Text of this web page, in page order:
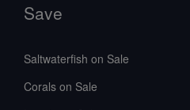
Save
Saltwaterfish on Sale
Corals on Sale